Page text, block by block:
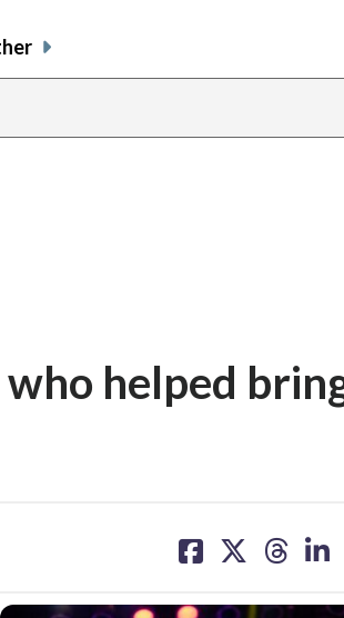
who helped
on on on on